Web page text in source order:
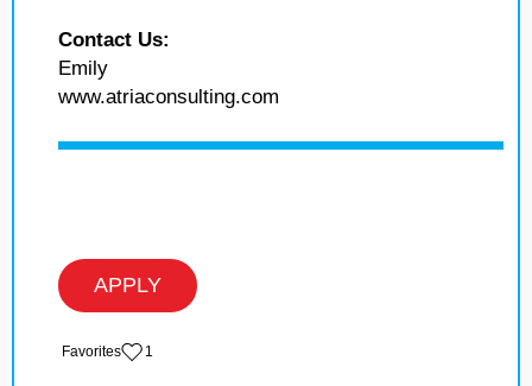
Contact Us:
Emily
www.atriaconsulting.com
APPLY
‏‏‎ ‎‏Favorites 1